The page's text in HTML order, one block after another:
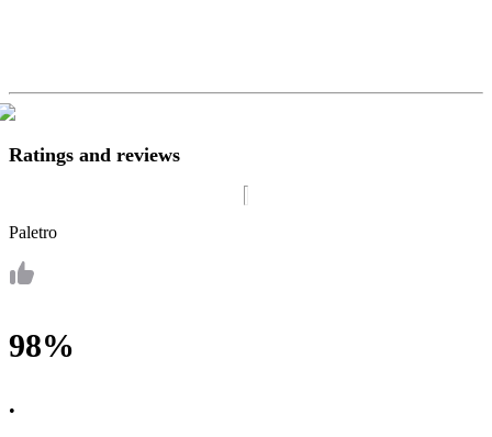
Ratings and reviews
Paletro
98%
•